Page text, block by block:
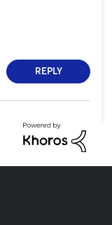
REPLY